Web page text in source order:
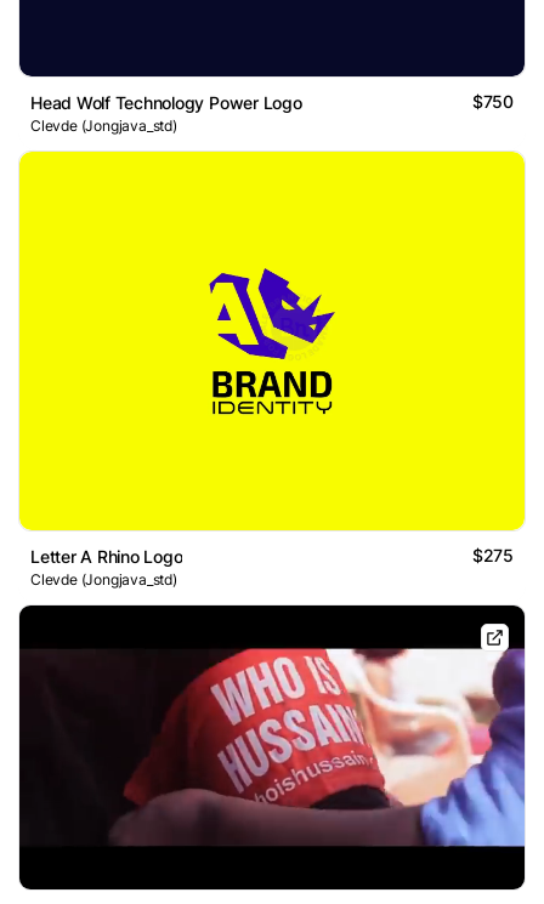
Head Wolf Technology Power Logo $750
Clevde (Jongjava_std)
Letter A Rhino Logo $275
Clevde (Jongjava_std)